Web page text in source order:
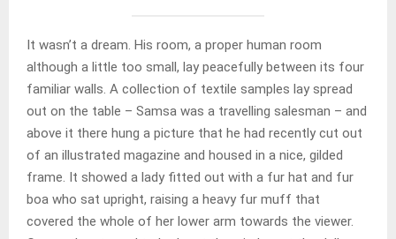
It wasn’t a dream. His room, a proper human room
although a little too small, lay peacefully between its four
familiar walls. A collection of textile samples lay spread
out on the table – Samsa was a travelling salesman – and
above it there hung a picture that he had recently cut out
of an illustrated magazine and housed in a nice, gilded
frame. It showed a lady fitted out with a fur hat and fur
boa who sat upright, raising a heavy fur muff that
covered the whole of her lower arm towards the viewer.